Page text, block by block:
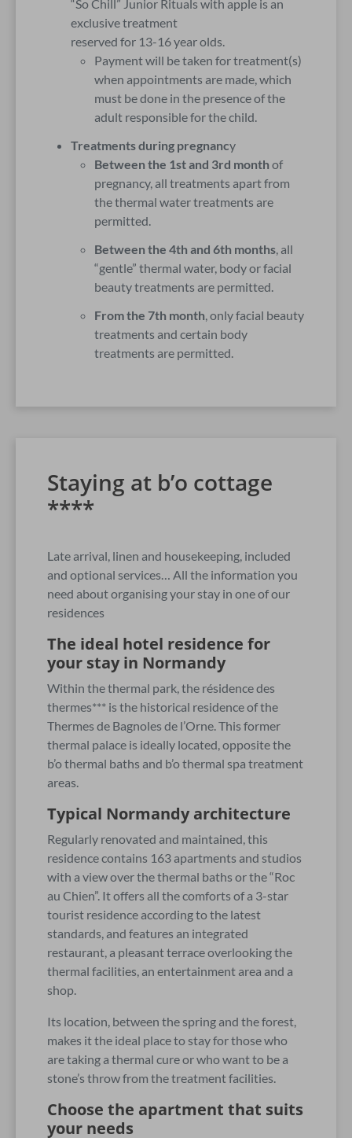
“So Chill” Junior Rituals with apple is an
exclusive treatment
reserved for 13-16 year olds.
Payment will be taken for treatment(s)
when appointments are made, which
must be done in the presence of the
adult responsible for the child.
Treatments during pregnancy
Between the 1st and 3rd month of
pregnancy, all treatments apart from
the thermal water treatments are
permitted.
Between the 4th and 6th months, all
“gentle” thermal water, body or facial
beauty treatments are permitted.
From the 7th month, only facial beauty
treatments and certain body
treatments are permitted.
Staying at b’o cottage
****
Late arrival, linen and housekeeping, included
and optional services… All the information you
need about organising your stay in one of our
residences
The ideal hotel residence for
your stay in Normandy
Within the thermal park, the résidence des
thermes*** is the historical residence of the
Thermes de Bagnoles de l’Orne. This former
thermal palace is ideally located, opposite the
b’o thermal baths and b’o thermal spa treatment
areas.
Typical Normandy architecture
Regularly renovated and maintained, this
residence contains 163 apartments and studios
with a view over the thermal baths or the “Roc
au Chien”. It offers all the comforts of a 3-star
tourist residence according to the latest
standards, and features an integrated
restaurant, a pleasant terrace overlooking the
thermal facilities, an entertainment area and a
shop.
Its location, between the spring and the forest,
makes it the ideal place to stay for those who
are taking a thermal cure or who want to be a
stone’s throw from the treatment facilities.
Choose the apartment that suits
your needs